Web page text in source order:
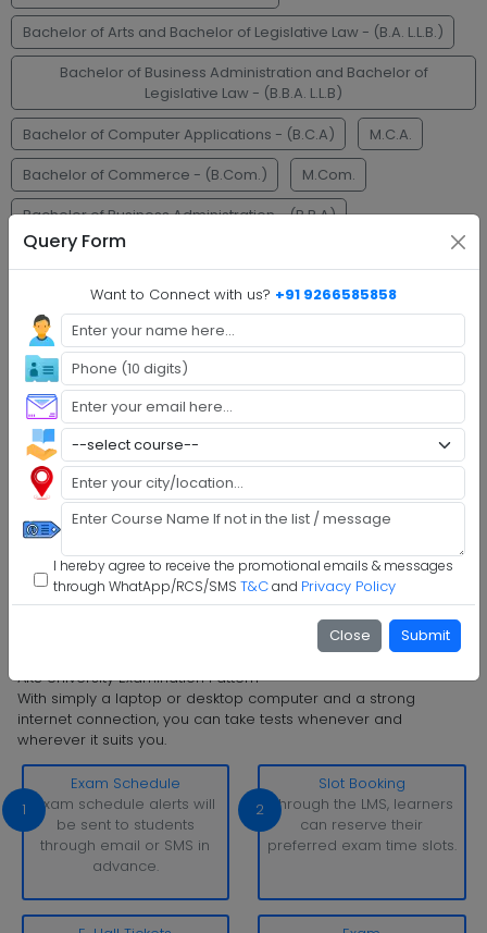
Query Form
Want to Connect with us? +91 9266585858
I hereby agree to receive the promotional emails & messages
through WhatApp/RCS/SMS T&Cand Privacy Policy
Close Submit
Bachelor of Arts and Bachelor of Legislative Law - (B.A. L.L.B.)
Bachelor of Business Administration and Bachelor of
Legislative Law - (B.B.A. L.L.B)
Bachelor of Computer Applications - (B.C.A)
M.C.A.
Bachelor of Commerce - (B.Com.)
M.Com.
Bachelor of Business Administration - (B.B.A)
MBA Marketing
MBA Finance
Faq's
Step 1 : Explore Programs
Step 2 :Fill Application
Step 3 :Get Expert Help
Step 4 :Upload Documents
Step 5 : Confirm Admission
AKS University Examination Pattern
With simply a laptop or desktop computer and a strong
internet connection, you can take tests whenever and
wherever it suits you.
1
Exam Schedule
Exam schedule alerts will
be sent to students
through email or SMS in
advance.
2
Slot Booking
Through the LMS, learners
can reserve their
preferred exam time slots.